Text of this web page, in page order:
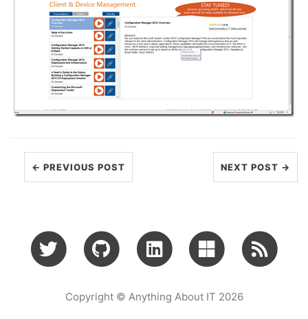
← PREVIOUS POST NEXT POST →
Copyright © Anything About IT 2026